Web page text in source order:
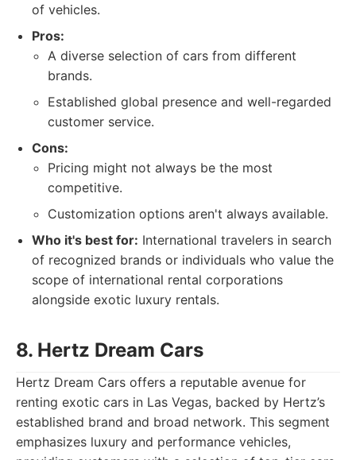
of vehicles.
Pros:
A diverse selection of cars from different
brands.
Established global presence and well-regarded
customer service.
Cons:
Pricing might not always be the most
competitive.
Customization options aren't always available.
Who it's best for: International travelers in search
of recognized brands or individuals who value the
scope of international rental corporations
alongside exotic luxury rentals.
8. Hertz Dream Cars
Hertz Dream Cars offers a reputable avenue for
renting exotic cars in Las Vegas, backed by Hertz’s
established brand and broad network. This segment
emphasizes luxury and performance vehicles,